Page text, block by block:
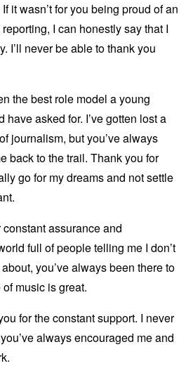
it wasn’t for you being proud of an
I can honestly say that I
I’ll never be able to thank you
the best role model a young
asked for. I’ve gotten lost a
journalism, but you’ve always
back to the trail. Thank you for
go for my dreams and not settle
assurance and
full of people telling me I don’t
you’ve always been there to
music is great.
for the constant support. I never
always encouraged me and